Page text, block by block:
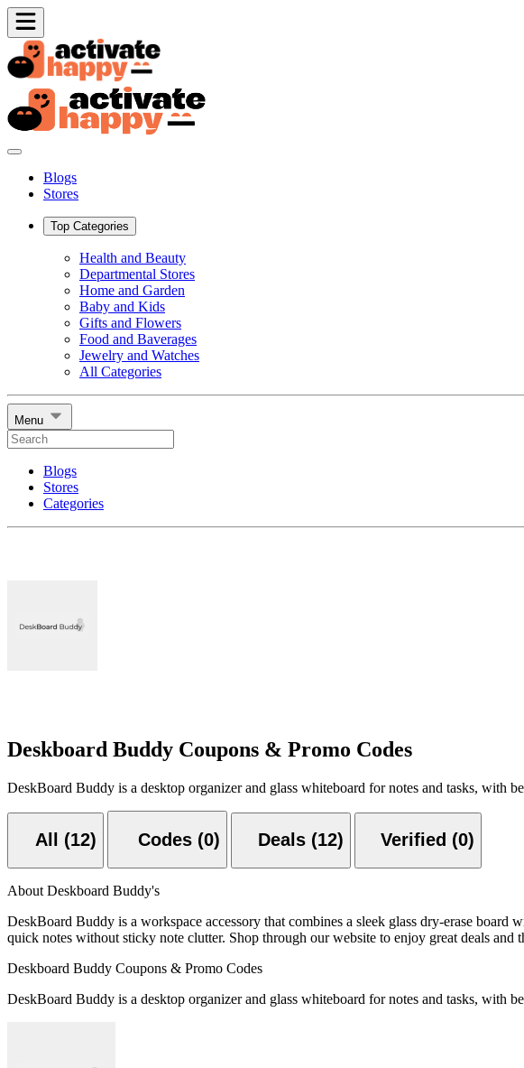
Blogs
Stores
Top Categories
Health and Beauty
Departmental Stores
Home and Garden
Baby and Kids
Gifts and Flowers
Food and Baverages
Jewelry and Watches
All Categories
Menu
Blogs
Stores
Categories
Deskboard Buddy Coupons & Promo Codes
DeskBoard Buddy is a desktop organizer and glass whiteboard for notes and tasks, with
All (12) Codes (0) Deals (12) Verified (0)
About Deskboard Buddy's
DeskBoard Buddy is a workspace accessory that combines a sleek glass dry‑erase
quick notes without sticky note clutter. Shop through our website to enjoy great deals and
Deskboard Buddy Coupons & Promo Codes
DeskBoard Buddy is a desktop organizer and glass whiteboard for notes and tasks, with